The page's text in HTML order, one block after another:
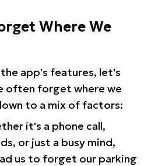
Where We
app's features, let's
often forget where we
to a mix of factors:
it's a phone call,
or just a busy mind,
us to forget our parking